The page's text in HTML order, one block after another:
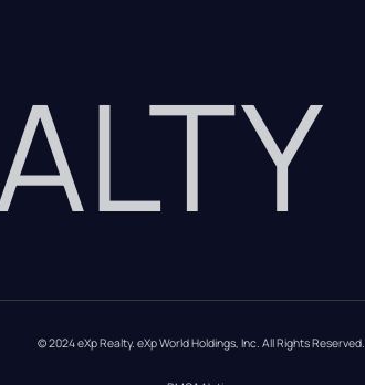
© 2024 eXp Realty. eXp World Holdings, Inc. All Rights Reserved.